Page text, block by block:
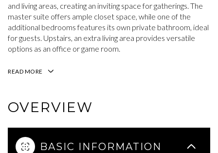
and living areas, creating an inviting space for gatherings. The
master suite offers ample closet space, while one of the
additional bedrooms features its own private bathroom, ideal
for guests. Upstairs, an extra living area provides versatile
options as an office or game room.
READ MORE
OVERVIEW
BASIC INFORMATION